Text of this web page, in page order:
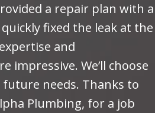
a repair plan with a
fixed the leak at the
and
impressive. We’ll choose
needs. Thanks to
Plumbing, for a job